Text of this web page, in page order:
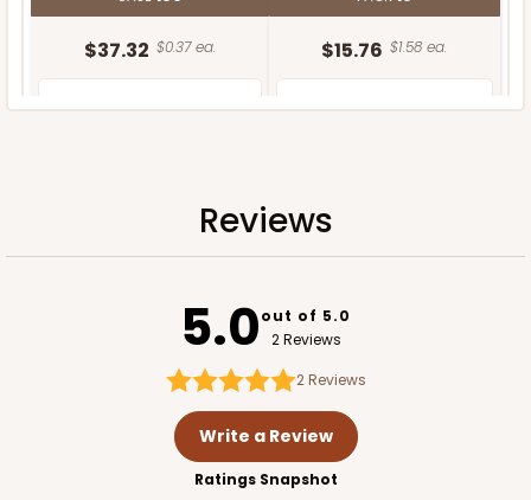
$37.32 $0.37 ea. $15.76 $1.58 ea.
ADD TO CART
Reviews
5.0out of 5.0
2 Reviews
2Reviews
Write a Review
Ratings Snapshot